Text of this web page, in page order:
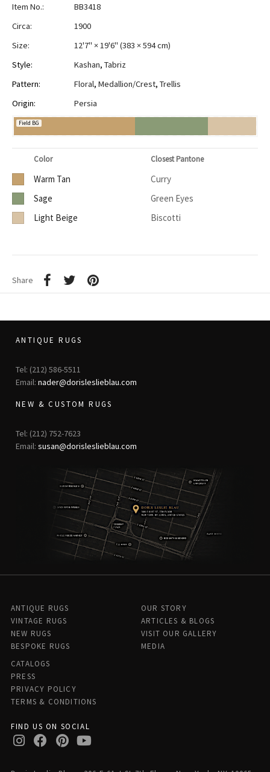
Item No.:
BB3418
Circa:
1900
Size:
12'7" × 19'6" (383 × 594 cm)
Style:
Kashan, Tabriz
Pattern:
Floral, Medallion/Crest, Trellis
Origin:
Persia
Field BG
Color Closest Pantone
Warm Tan
Curry
Sage
Green Eyes
Light Beige
Biscotti
Share
ANTIQUE RUGS
Tel: (212) 586-5511
Email: nader@dorisleslieblau.com
NEW & CUSTOM RUGS
Tel: (212) 752-7623
Email: susan@dorisleslieblau.com
ANTIQUE RUGS
VINTAGE RUGS
NEW RUGS
BESPOKE RUGS
OUR STORY
ARTICLES & BLOGS
VISIT OUR GALLERY
MEDIA
CATALOGS
PRESS
PRIVACY POLICY
TERMS & CONDITIONS
FIND US ON SOCIAL